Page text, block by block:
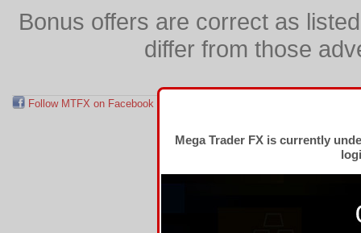
Bonus offers are correct as
differ from those
Follow MTFX on Facebook
Mega Trader FX is currently